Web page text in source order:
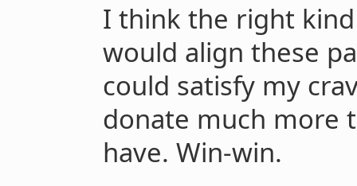
I think the right
would align these
could satisfy my
donate much more
have. Win-win.